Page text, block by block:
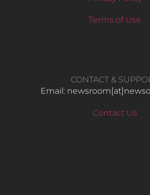
Terms of Use
CONTACT &
Email:
Contact Us